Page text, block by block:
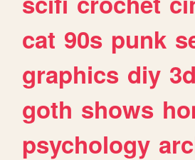
cat 90s punk
graphics diy 3d
goth shows
psychology